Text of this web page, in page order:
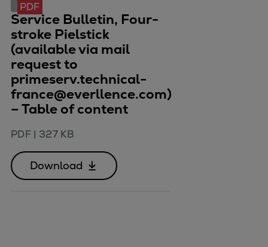
Navy & governmental
Passenger
Cruise
Ferry
Yacht
Offshore
Fishing
Workboats
Tugs
PDF
Service Bulletin, Four-
stroke Pielstick
(available via mail
request to
primeserv.technical-
france@everllence.com)
– Table of content
PDF| 327 KB
Download